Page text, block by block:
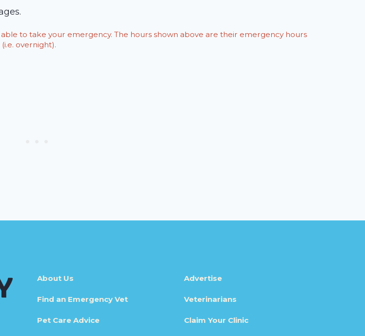
to take your emergency. The hours shown above are their emergency hours
overnight).
About Us
Find an Emergency Vet
Pet Care Advice
Advertise
Veterinarians
Claim Your Clinic